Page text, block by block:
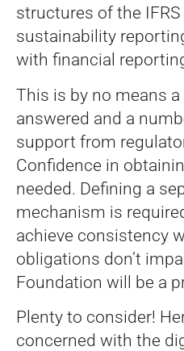
structures of the
sustainability
with financial
This is by no means
answered and a
support from
Confidence in
needed. Defining a
mechanism is
achieve consistency
obligations don’t
Foundation will be a
Plenty to consider!
concerned with the